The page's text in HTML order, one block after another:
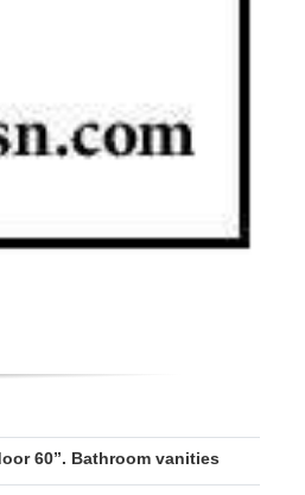
60”. Bathroom vanities